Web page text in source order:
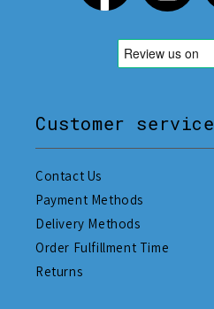
Customer service
Contact Us
Payment Methods
Delivery Methods
Order Fulfillment Time
Returns